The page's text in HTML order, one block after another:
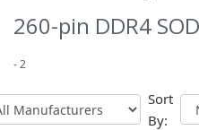
260-pin DDR4
- 2
Sort
By: